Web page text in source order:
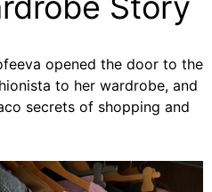
opened the door to the
to her wardrobe, and
secrets of shopping and